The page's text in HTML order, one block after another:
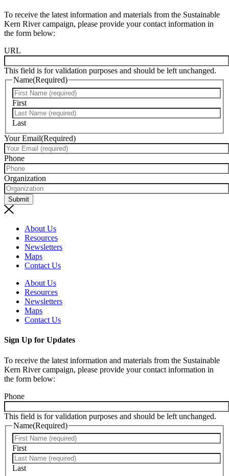
To receive the latest information and materials from the Sustainable
Kern River campaign, please provide your contact information in
the form below:
URL
This field is for validation purposes and should be left unchanged.
Name(Required)
First
Last
Your Email(Required)
Phone
Organization
Submit
About Us
Resources
Newsletters
Maps
Contact Us
About Us
Resources
Newsletters
Maps
Contact Us
Sign Up for Updates
To receive the latest information and materials from the Sustainable
Kern River campaign, please provide your contact information in
the form below:
Phone
This field is for validation purposes and should be left unchanged.
Name(Required)
First
Last